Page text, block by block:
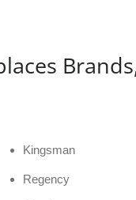
Kingsman
Regency